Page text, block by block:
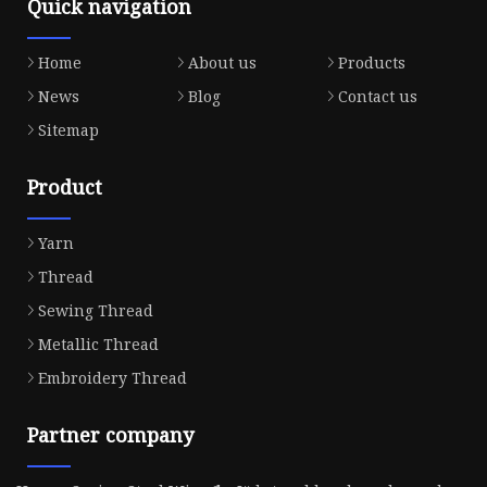
Quick navigation
Home About us
Products
News
Blog
Contact us
Sitemap
Product
Yarn
Thread
Sewing Thread
Metallic Thread
Embroidery Thread
Partner company